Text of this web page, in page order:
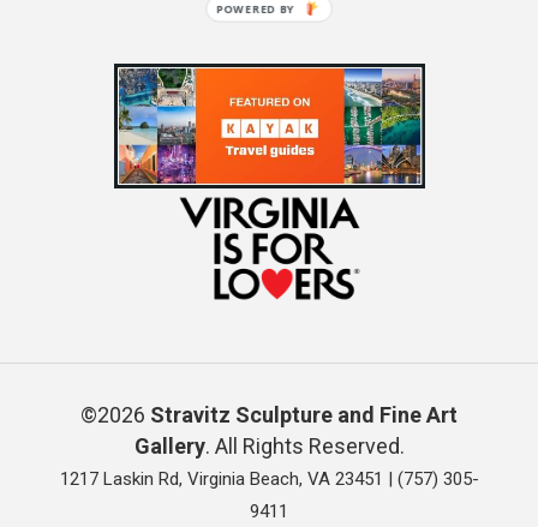
©2026 Stravitz Sculpture and Fine Art
Gallery. All Rights Reserved.
1217 Laskin Rd, Virginia Beach, VA 23451 | (757) 305-
9411
POWERED BY